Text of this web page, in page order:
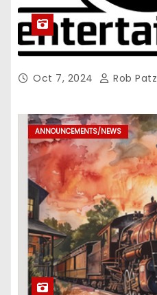
Oct 7, 2024 Rob Patz
ANNOUNCEMENTS/NEWS